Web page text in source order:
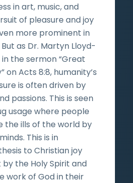
in art, music, and
of pleasure and joy
more prominent in
as Dr. Martyn Lloyd-
the sermon “Great
on Acts 8:8, humanity’s
is often driven by
passions. This is seen
usage where people
the ills of the world by
This is in
to Christian joy
the Holy Spirit and
work of God in their